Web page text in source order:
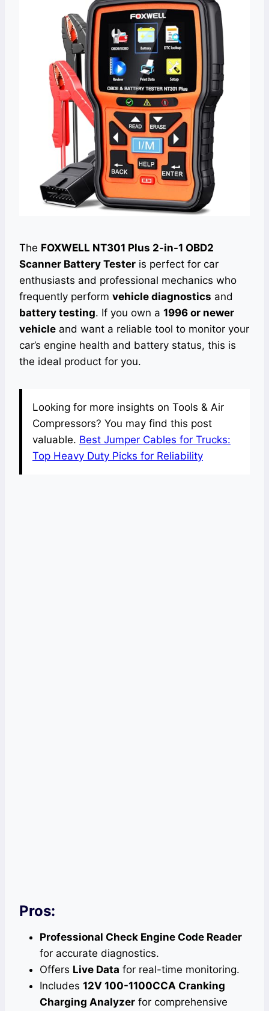
The FOXWELL NT301 Plus 2-in-1 OBD2
Scanner Battery Tester is perfect for car
enthusiasts and professional mechanics who
frequently perform vehicle diagnostics and
battery testing. If you own a 1996 or newer
vehicle and want a reliable tool to monitor your
car’s engine health and battery status, this is
the ideal product for you.
Looking for more insights on Tools & Air
Compressors? You may find this post
valuable. Best Jumper Cables for Trucks:
Top Heavy Duty Picks for Reliability
Pros:
Professional Check Engine Code Reader
for accurate diagnostics.
Offers Live Data for real-time monitoring.
Includes 12V 100-1100CCA Cranking
Charging Analyzer for comprehensive